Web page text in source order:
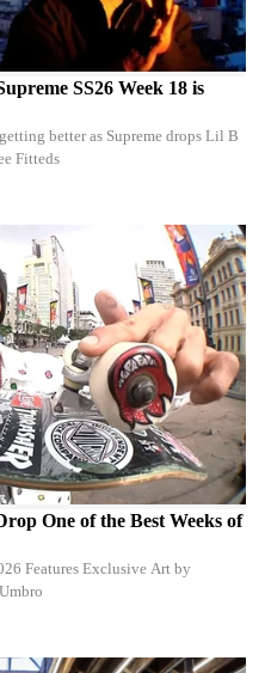
SS26 Week 18 is
better as Supreme drops Lil B
Fitteds
One of the Best Weeks of
Features Exclusive Art by